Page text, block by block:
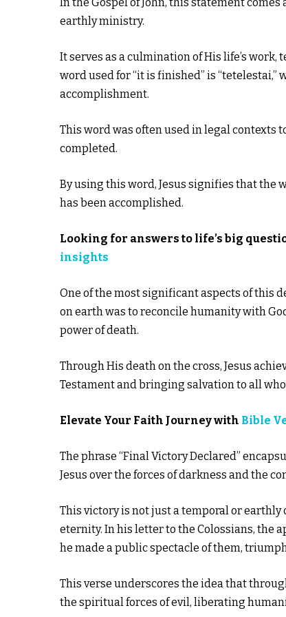
earthly ministry.
It serves as a culmination of His life’s
word used for “it is finished” is
accomplishment.
This word was often used in legal contexts
completed.
By using this word, Jesus signifies that
has been accomplished.
Looking for answers to life’s big
insights
One of the most significant aspects of this
on earth was to reconcile humanity with
power of death.
Through His death on the cross, Jesus
Testament and bringing salvation to all
Elevate Your Faith Journey with Bible
The phrase “Final Victory Declared”
Jesus over the forces of darkness and the
This victory is not just a temporal or
eternity. In his letter to the Colossians, the
he made a public spectacle of them,
This verse underscores the idea that
the spiritual forces of evil, liberating